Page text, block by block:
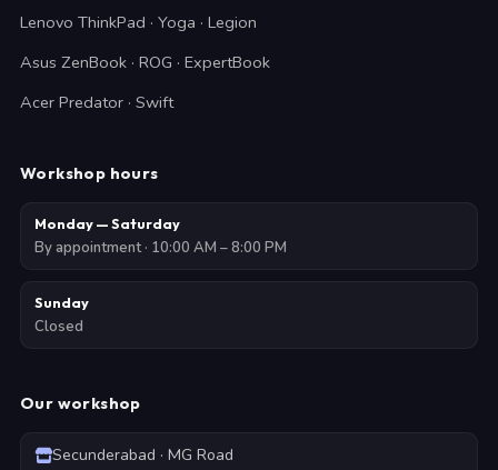
Lenovo ThinkPad · Yoga · Legion
Asus ZenBook · ROG · ExpertBook
Acer Predator · Swift
Workshop hours
Monday — Saturday
By appointment · 10:00 AM – 8:00 PM
Sunday
Closed
Our workshop
Secunderabad · MG Road